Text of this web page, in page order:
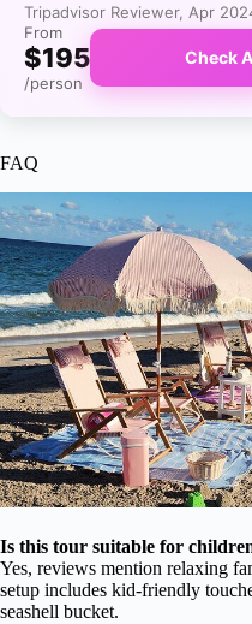
Tripadvisor Reviewer, Apr
From
$195
/person
Check
FAQ
Is this tour suitable for
Yes, reviews mention relaxing
setup includes kid-friendly
seashell bucket.